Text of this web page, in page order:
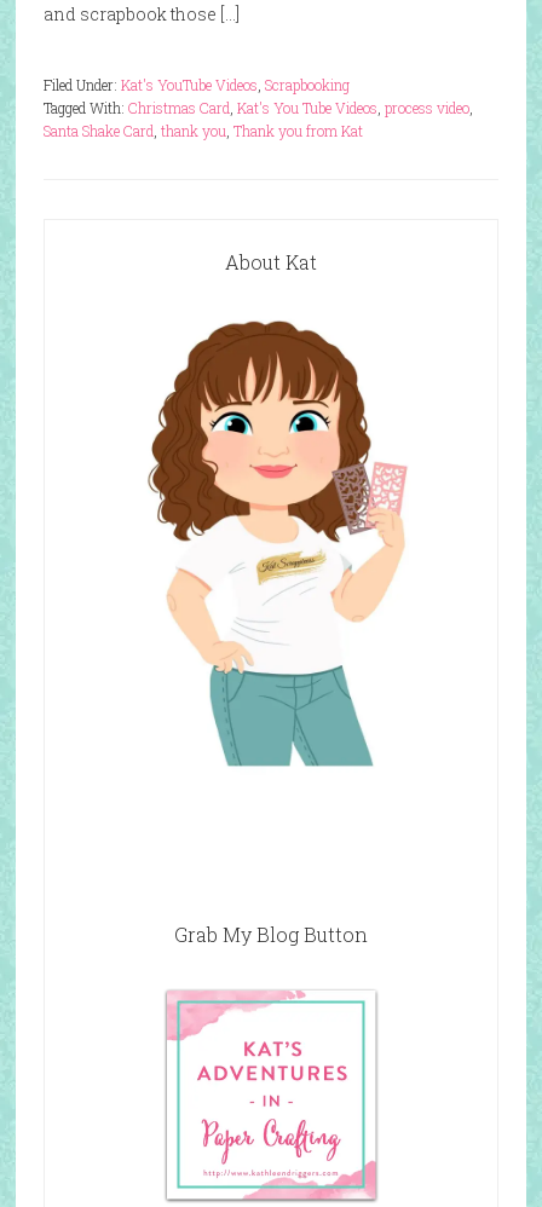
and scrapbook those […]
Filed Under: Kat's YouTube Videos Scrapbooking
Tagged With: Christmas Card Kat's You Tube Videos process video,
Santa Shake Card thank you Thank you from Kat
About Kat
Grab My Blog Button